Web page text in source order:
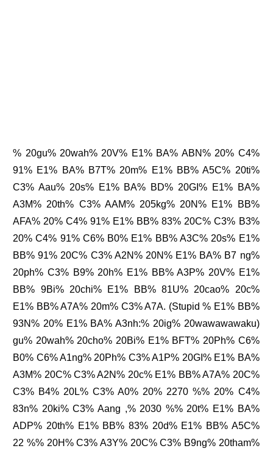
% 20gu% 20wah% 20V% E1% BA% ABN% 20% C4%
91% E1% BA% B7T% 20m% E1% BB% A5C% 20ti%
C3% Aau% 20s% E1% BA% BD% 20GI% E1% BA%
A3M% 20th% C3% AAM% 205kg% 20N% E1% BB%
AFA% 20% C4% 91% E1% BB% 83% 20C% C3% B3%
20% C4% 91% C6% B0% E1% BB% A3C% 20s% E1%
BB% 91% 20C% C3% A2N% 20N% E1% BA% B7 ng%
20ph% C3% B9% 20h% E1% BB% A3P% 20V% E1%
BB% 9Bi% 20chi% E1% BB% 81U% 20cao% 20c%
E1% BB% A7A% 20m% C3% A7A. (Stupid % E1% BB%
93N% 20% E1% BA% A3nh:% 20ig% 20wawawawaku)
gu% 20wah% 20cho% 20Bi% E1% BFT% 20Ph% C6%
B0% C6% A1ng% 20Ph% C3% A1P% 20GI% E1% BA%
A3M% 20C% C3% A2N% 20c% E1% BB% A7A% 20C%
C3% B4% 20L% C3% A0% 20% 2270 %% 20% C4%
83n% 20ki% C3% Aang ,% 2030 %% 20t% E1% BA%
ADP% 20th% E1% BB% 83% 20d% E1% BB% A5C%
22 %% 20H% C3% A3Y% 20C% C3% B9ng% 20tham%